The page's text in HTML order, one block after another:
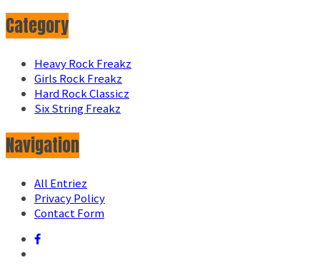
Category
Heavy Rock Freakz
Girls Rock Freakz
Hard Rock Classicz
Six String Freakz
Navigation
All Entriez
Privacy Policy
Contact Form